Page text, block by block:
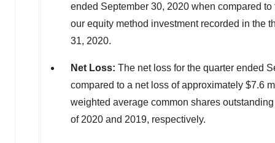
ended September 30, 2020 when compared
our equity method investment recorded in the
31, 2020.
Net Loss: The net loss for the quarter ended
compared to a net loss of approximately $7.6
weighted average common shares
of 2020 and 2019, respectively.